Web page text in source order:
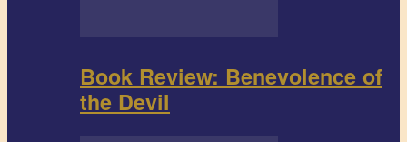
Book Review: Benevolence of
the Devil